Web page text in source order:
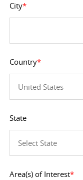
City*
Country*
State
Area(s) of Interest*